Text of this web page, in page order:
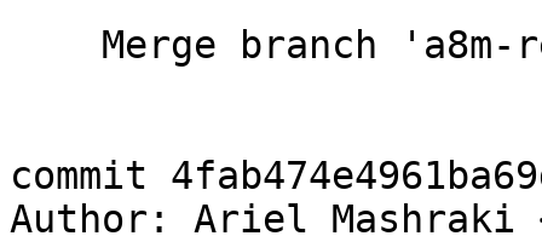
commit
Author: Ariel Mashraki